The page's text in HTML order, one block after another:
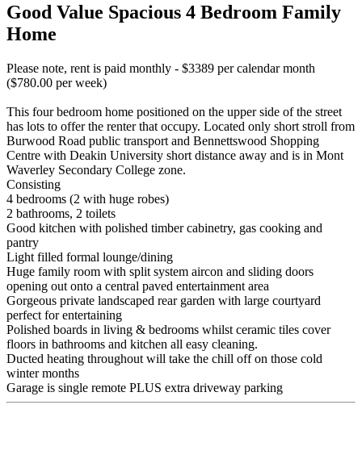
Good Value Spacious 4 Bedroom Family
Home
Please note, rent is paid monthly - $3389 per calendar month
($780.00 per week)
This four bedroom home positioned on the upper side of the street
has lots to offer the renter that occupy. Located only short stroll from
Burwood Road public transport and Bennettswood Shopping
Centre with Deakin University short distance away and is in Mont
Waverley Secondary College zone.
Consisting
4 bedrooms (2 with huge robes)
2 bathrooms, 2 toilets
Good kitchen with polished timber cabinetry, gas cooking and
pantry
Light filled formal lounge/dining
Huge family room with split system aircon and sliding doors
opening out onto a central paved entertainment area
Gorgeous private landscaped rear garden with large courtyard
perfect for entertaining
Polished boards in living & bedrooms whilst ceramic tiles cover
floors in bathrooms and kitchen all easy cleaning.
Ducted heating throughout will take the chill off on those cold
winter months
Garage is single remote PLUS extra driveway parking